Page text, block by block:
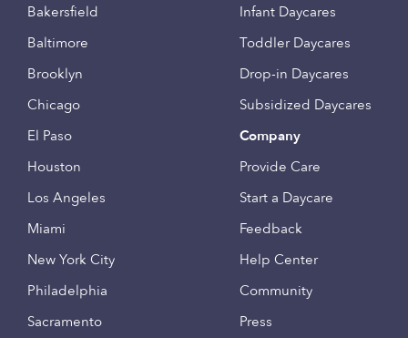
Bakersfield
Baltimore
Brooklyn
Chicago
El Paso
Houston
Los Angeles
Miami
New York City
Philadelphia
Sacramento
Infant Daycares
Toddler Daycares
Drop-in Daycares
Subsidized Daycares
Company
Provide Care
Start a Daycare
Feedback
Help Center
Community
Press